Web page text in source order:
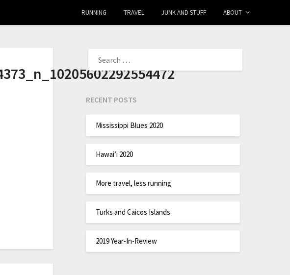
RUNNING TRAVEL JUNK AND STUFF ABOUT
RECENT POSTS
Mississippi Blues 2020
Hawai’i 2020
More travel, less running
Turks and Caicos Islands
2019 Year-In-Review